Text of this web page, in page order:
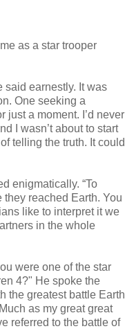
as a star trooper
said earnestly. It was
One seeking a
just a moment. I’d never
I wasn’t about to start
telling the truth. It could
enigmatically. “To
reached Earth. You
like to interpret it we
in the whole
were one of the star
4?" He spoke the
the greatest battle Earth
as my great great
referred to the battle of